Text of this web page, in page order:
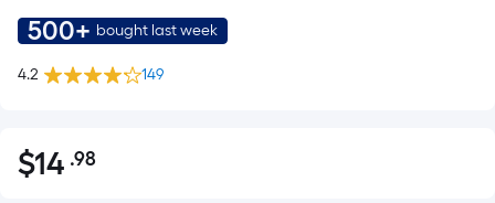
500+ bought last week
4.2 149
$14.98
$14 .98Per